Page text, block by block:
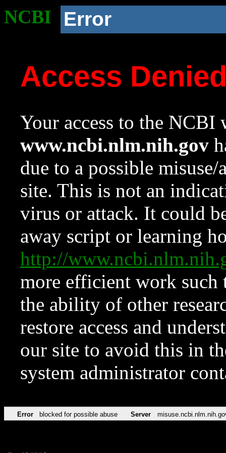
NCBI Error
Access
Your access to the NCBI
www.ncbi.nlm.nih.gov
due to a possible
site. This is not an
virus or attack. It could
away script or learning
http://
more efficient work such
the ability of other
restore access and
our site to avoid this in
system administrator
Error blocked for possible abuse Server